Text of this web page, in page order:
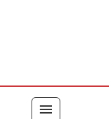
menu